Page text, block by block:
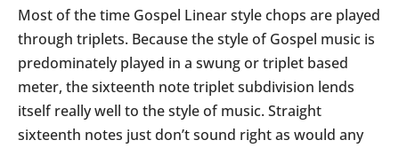
Most of the time Gospel Linear style chops are played
through triplets. Because the style of Gospel music is
predominately played in a swung or triplet based
meter, the sixteenth note triplet subdivision lends
itself really well to the style of music. Straight
sixteenth notes just don’t sound right as would any